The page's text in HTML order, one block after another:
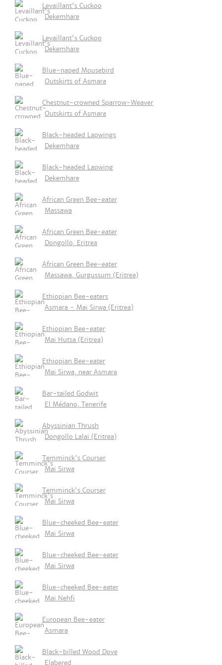
Levaillant's Cuckoo
Dekemhare
Levaillant's Cuckoo
Dekemhare
Blue-naped Mousebird
Outskirts of Asmara
Chestnut-crowned Sparrow-Weaver
Outskirts of Asmara
Black-headed Lapwings
Dekemhare
Black-headed Lapwing
Dekemhare
African Green Bee-eater
Massawa
African Green Bee-eater
Dongollo, Eritrea
African Green Bee-eater
Massawa, Gurgussum (Eritrea)
Ethiopian Bee-eaters
Asmara - Mai Sirwa (Eritrea)
Ethiopian Bee-eater
Mai Hutsa (Eritrea)
Ethiopian Bee-eater
Mai Sirwa, near Asmara
Bar-tailed Godwit
El Médano, Tenerife
Abyssinian Thrush
Dongollo Lalai (Eritrea)
Temminck's Courser
Mai Sirwa
Temminck's Courser
Mai Sirwa
Blue-cheeked Bee-eater
Mai Sirwa
Blue-cheeked Bee-eater
Mai Sirwa
Blue-cheeked Bee-eater
Mai Nehfi
European Bee-eater
Asmara
Black-billed Wood Dove
Elabered